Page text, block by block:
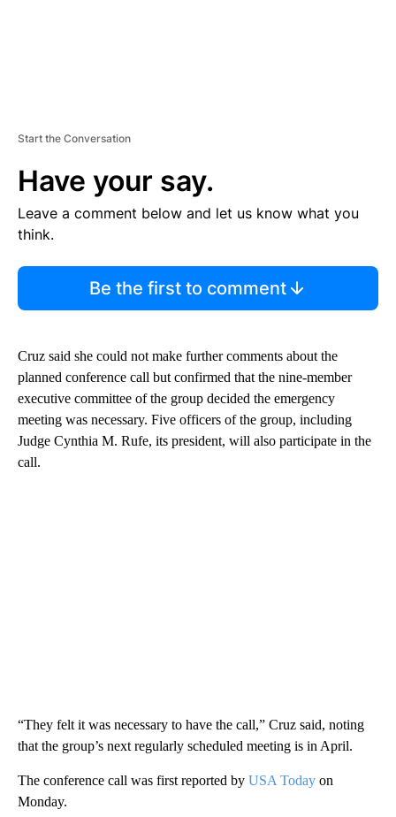
Start the Conversation
Have your say.
Leave a comment below and let us know what you
think.
Be the first to comment
Cruz said she could not make further comments about the
planned conference call but confirmed that the nine-member
executive committee of the group decided the emergency
meeting was necessary. Five officers of the group, including
Judge Cynthia M. Rufe, its president, will also participate in the
call.
“They felt it was necessary to have the call,” Cruz said, noting
that the group’s next regularly scheduled meeting is in April.
The conference call was first reported by USA Today on
Monday.